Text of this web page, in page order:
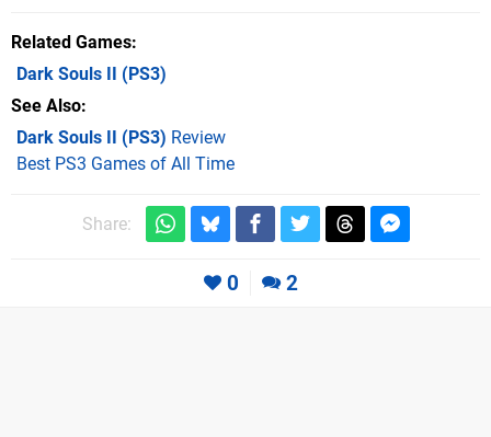
Related Games
Dark Souls II
(PS3)
See Also
Dark Souls II (PS3) Review
Best PS3 Games of All Time
Share:
0 2